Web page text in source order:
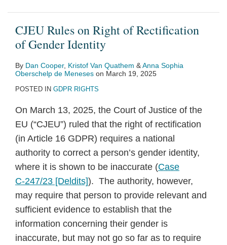
CJEU Rules on Right of Rectification
of Gender Identity
By Dan Cooper, Kristof Van Quathem &Anna Sophia
Oberschelp de Meneses on March 19, 2025
POSTED IN GDPR RIGHTS
On March 13, 2025, the Court of Justice of the
EU (“CJEU”) ruled that the right of rectification
(in Article 16 GDPR) requires a national
authority to correct a person’s gender identity,
where it is shown to be inaccurate (Case
C‑247/23 [Deldits]). The authority, however,
may require that person to provide relevant and
sufficient evidence to establish that the
information concerning their gender is
inaccurate, but may not go so far as to require